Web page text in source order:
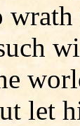
let